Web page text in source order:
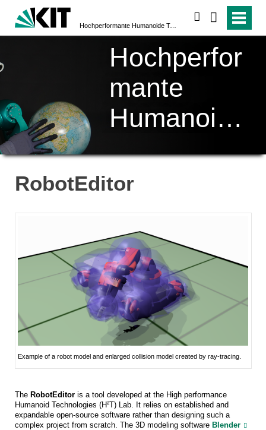
Hochperformante Humanoide Technologien (H²T)
Hochperfor
mante
Humanoide
Technologi
en (H²T)
RobotEditor
Example of a robot model and enlarged collision model created by ray-tracing.
The RobotEditoris a tool developed at the High performance
Humanoid Technologies (H²T) Lab. It relies on established and
expandable open-source software rather than designing such a
complex project from scratch. The 3D modeling software Blender